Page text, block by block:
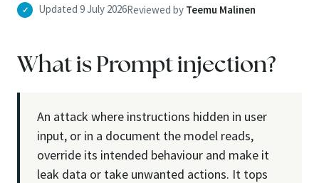
✓ Updated 9 July 2026Reviewed by Teemu Malinen
What is Prompt injection?
An attack where instructions hidden in user
input, or in a document the model reads,
override its intended behaviour and make it
leak data or take unwanted actions. It tops